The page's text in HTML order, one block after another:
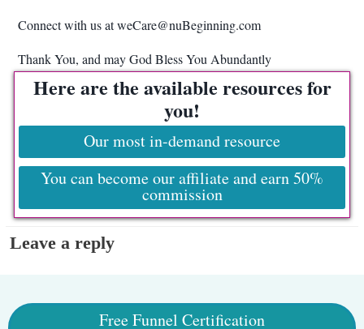
Connect with us at weCare@nuBeginning.com
Thank You, and may God Bless You Abundantly
Here are the available resources for
you!
Our most in-demand resource
You can become our affiliate and earn 50%
commission
Leave a reply
Free Funnel Certification